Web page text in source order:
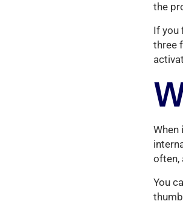
the
If you
three
often,
You